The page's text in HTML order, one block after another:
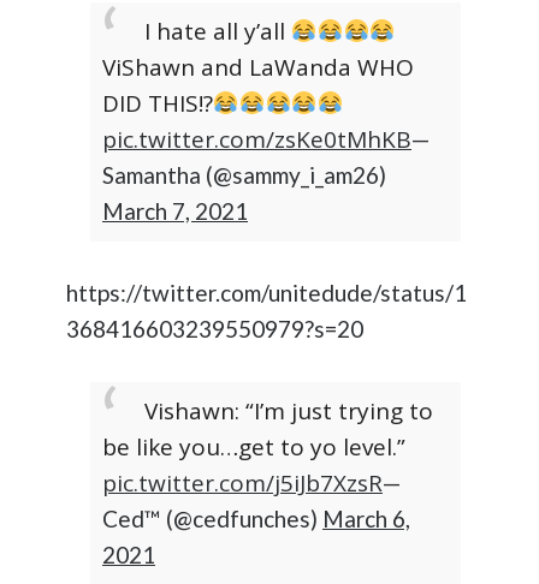
I hate all y’all
ViShawn and LaWanda WHO
DID THIS!?
pic.twitter.com/zsKe0tMhKB—
Samantha (@sammy_i_am26)
March 7, 2021
https://twitter.com/unitedude/status/1
368416603239550979?s=20
Vishawn: “I’m just trying to
be like you…get to yo level.”
pic.twitter.com/j5iJb7XzsR—
Ced™ (@cedfunches) March 6,
2021